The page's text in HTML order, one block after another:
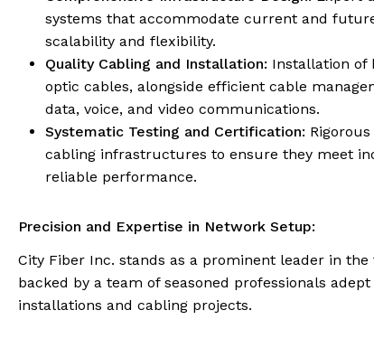
systems that accommodate current and
scalability and flexibility.
Quality Cabling and Installation: Installation of
optic cables, alongside efficient cable
data, voice, and video communications.
Systematic Testing and Certification:
cabling infrastructures to ensure they meet
reliable performance.
Precision and Expertise in Network Setup:
City Fiber Inc. stands as a prominent leader in
backed by a team of seasoned professionals
installations and cabling projects.